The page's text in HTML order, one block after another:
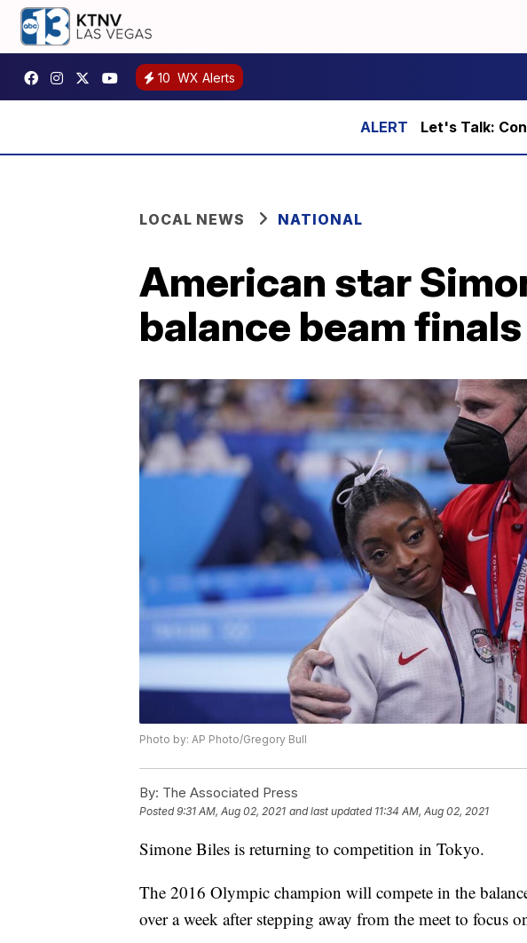
10 WX Alerts
Let's Talk:
LOCAL NEWS NATIONAL
American star
balance beam finals
Photo by: AP Photo/Gregory Bull
By: The Associated Press
Posted9:31 AM, Aug 02, 2021 and last updated 11:34 AM, Aug 02, 2021
Simone Biles is returning to competition in Tokyo.
The 2016 Olympic champion will compete in the
over a week after stepping away from the meet to focus